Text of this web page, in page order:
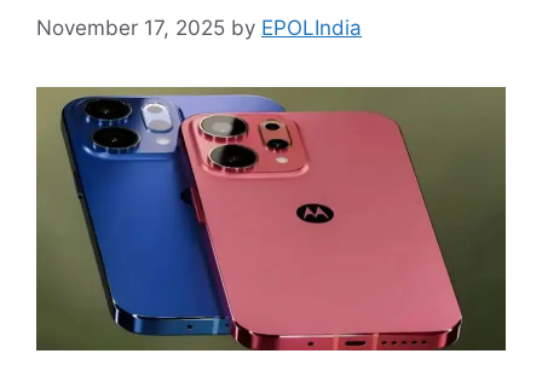
November 17, 2025 by EPOLIndia